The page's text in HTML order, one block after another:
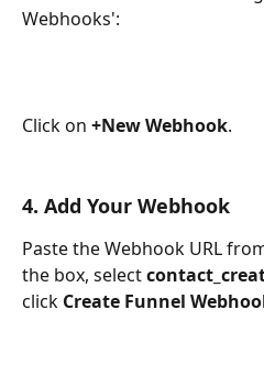
Webhooks':
Click on +New Webhook.
4. Add Your Webhook
Paste the Webhook URL
the box, select
click Create Funnel